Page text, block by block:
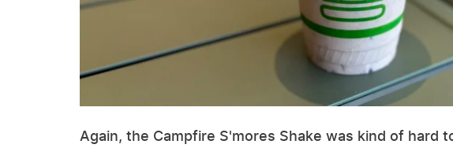
Again, the Campfire S'mores Shake was kind of hard